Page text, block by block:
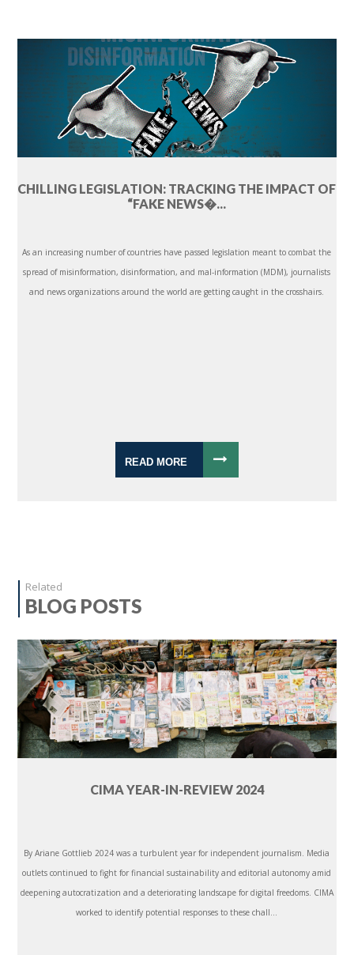
CHILLING LEGISLATION: TRACKING THE IMPACT OF
“FAKE NEWS�...
As an increasing number of countries have passed legislation meant to combat the
spread of misinformation, disinformation, and mal-information (MDM), journalists
and news organizations around the world are getting caught in the crosshairs.
READ MORE
Related
BLOG POSTS
CIMA YEAR-IN-REVIEW 2024
By Ariane Gottlieb 2024 was a turbulent year for independent journalism. Media
outlets continued to fight for financial sustainability and editorial autonomy amid
deepening autocratization and a deteriorating landscape for digital freedoms. CIMA
worked to identify potential responses to these chall...